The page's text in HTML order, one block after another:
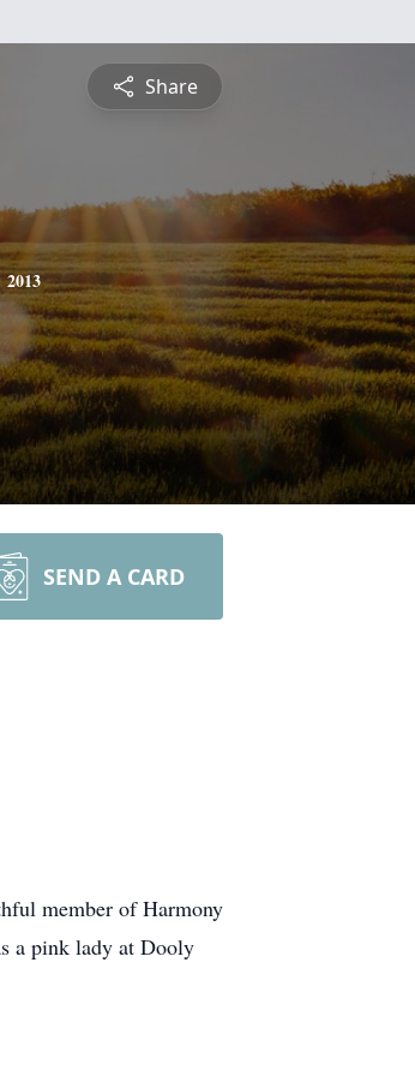
Share
2013
SEND A CARD
member of Harmony
a pink lady at Dooly